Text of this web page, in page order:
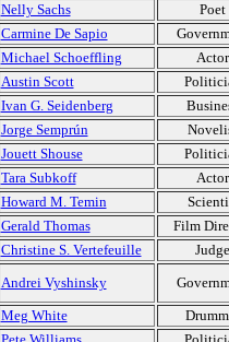
Nelly Sachs
Poet
Carmine De Sapio
Michael Schoeffling
Actor
Austin Scott
Ivan G. Seidenberg
Jorge Semprún
Jouett Shouse
Tara Subkoff
Actor
Howard M. Temin
Gerald Thomas
Film
Christine S. Vertefeuille
Judge
Andrei Vyshinsky
Meg White